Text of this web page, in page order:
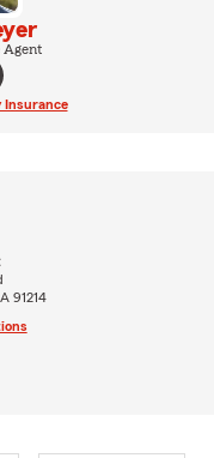
Agent
Insurance
91214